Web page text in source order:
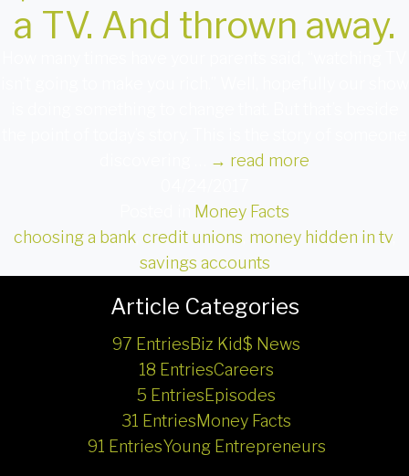
a TV. And thrown away.
→ read more
Money Facts
choosing a bank credit unions money hidden in tv
savings accounts
Article Categories
97 EntriesBiz Kid$ News
18 EntriesCareers
5 EntriesEpisodes
31 EntriesMoney Facts
91 EntriesYoung Entrepreneurs